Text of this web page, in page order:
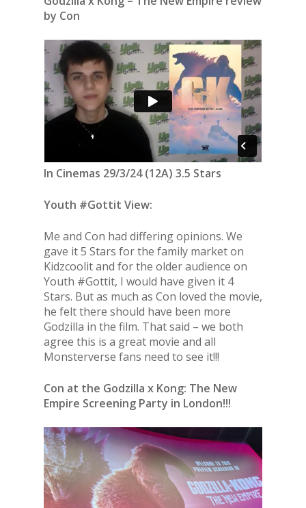
by Con
In Cinemas 29/3/24 (12A) 3.5 Stars
Youth #Gottit View:
Me and Con had differing opinions. We
gave it 5 Stars for the family market on
Kidzcoolit and for the older audience on
Youth #Gottit, I would have given it 4
Stars. But as much as Con loved the movie,
he felt there should have been more
Godzilla in the film. That said – we both
agree this is a great movie and all
Monsterverse fans need to see it!!!
Con at the Godzilla x Kong: The New
Empire Screening Party in London!!!